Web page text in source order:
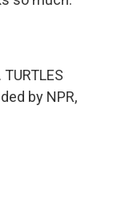
TURTLES
by NPR,